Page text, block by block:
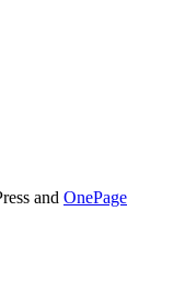
and OnePage